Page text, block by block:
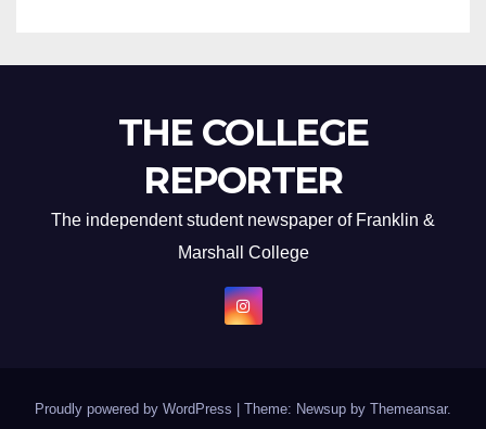
THE COLLEGE
REPORTER
The independent student newspaper of Franklin &
Marshall College
Proudly powered by WordPress Theme: Newsup by Themeansar.